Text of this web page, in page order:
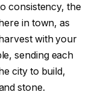
consistency, the
in town, as
with your
sending each
city to build,
stone.